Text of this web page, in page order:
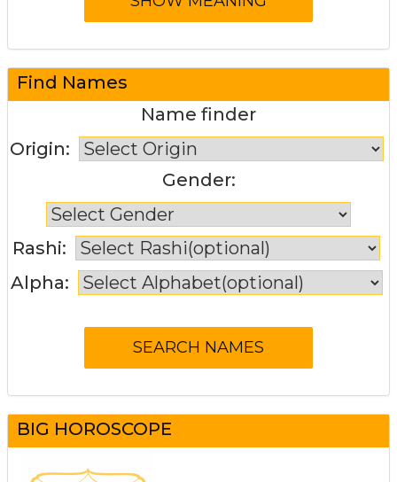
Find Names
Name finder
Origin:
Gender:
Rashi:
Alpha:
BIG HOROSCOPE